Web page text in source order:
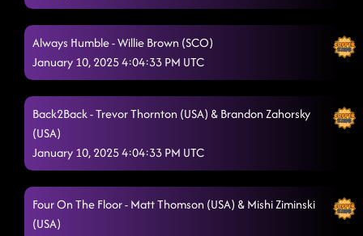
Always Humble - Willie Brown (SCO)
January 10, 2025 4:04:33 PM UTC
Back2Back - Trevor Thornton (USA) & Brandon Zahorsky
(USA)
January 10, 2025 4:04:33 PM UTC
Four On The Floor - Matt Thomson (USA) & Mishi Ziminski
(USA)